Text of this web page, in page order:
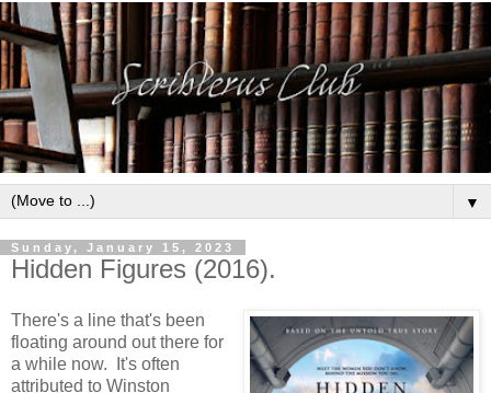
▼
Sunday, January 15, 2023
Hidden Figures (2016).
There's a line that's been
floating around out there for
a while now. It's often
attributed to Winston